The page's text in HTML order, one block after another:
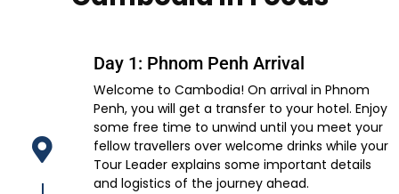
Day 1: Phnom Penh Arrival
Welcome to Cambodia! On arrival in Phnom
Penh, you will get a transfer to your hotel. Enjoy
some free time to unwind until you meet your
fellow travellers over welcome drinks while your
Tour Leader explains some important details
and logistics of the journey ahead.